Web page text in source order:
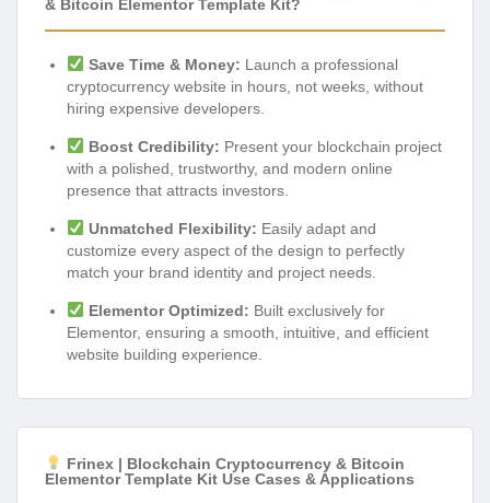
& Bitcoin Elementor Template Kit?
Save Time & Money: Launch a professional
cryptocurrency website in hours, not weeks, without
hiring expensive developers.
Boost Credibility: Present your blockchain project
with a polished, trustworthy, and modern online
presence that attracts investors.
Unmatched Flexibility: Easily adapt and
customize every aspect of the design to perfectly
match your brand identity and project needs.
Elementor Optimized: Built exclusively for
Elementor, ensuring a smooth, intuitive, and efficient
website building experience.
Frinex | Blockchain Cryptocurrency & Bitcoin
Elementor Template Kit Use Cases & Applications